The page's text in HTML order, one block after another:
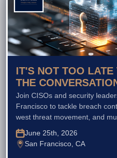
IT'S NOT TOO LATE
THE
Join CISOs and security
Francisco to tackle breach
west threat movement, and
June 25th, 2026
San Francisco, CA